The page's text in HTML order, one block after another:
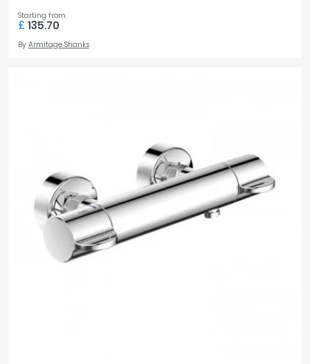
Starting from
£ 135.70
By Armitage Shanks